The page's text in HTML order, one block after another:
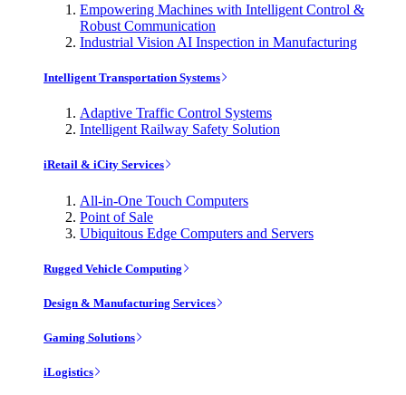
Empowering Machines with Intelligent Control &
Robust Communication
Industrial Vision AI Inspection in Manufacturing
Intelligent Transportation Systems
Adaptive Traffic Control Systems
Intelligent Railway Safety Solution
iRetail & iCity Services
All-in-One Touch Computers
Point of Sale
Ubiquitous Edge Computers and Servers
Rugged Vehicle Computing
Design & Manufacturing Services
Gaming Solutions
iLogistics